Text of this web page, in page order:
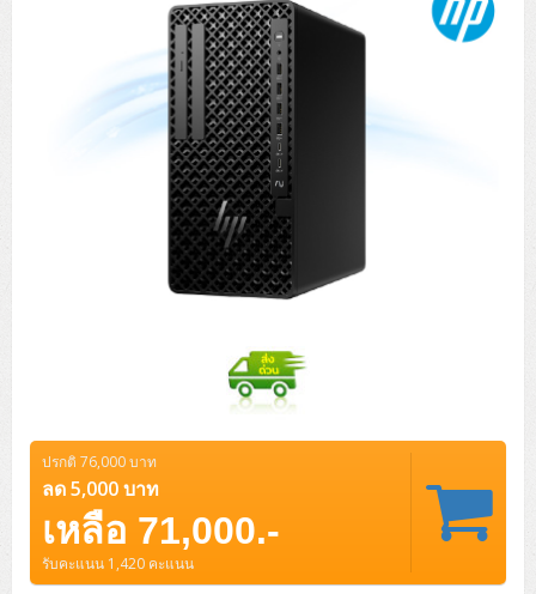
ปรกติ 76,000 บาท
ลด 5,000 บาท
เหลือ 71,000.-
รับคะแนน 1,420 คะแนน